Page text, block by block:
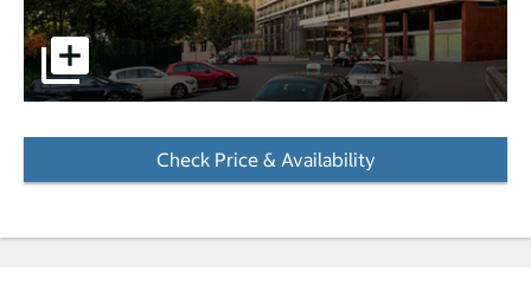
Exterior of hotel pictures - Opens a dialog
Check Price & Availability